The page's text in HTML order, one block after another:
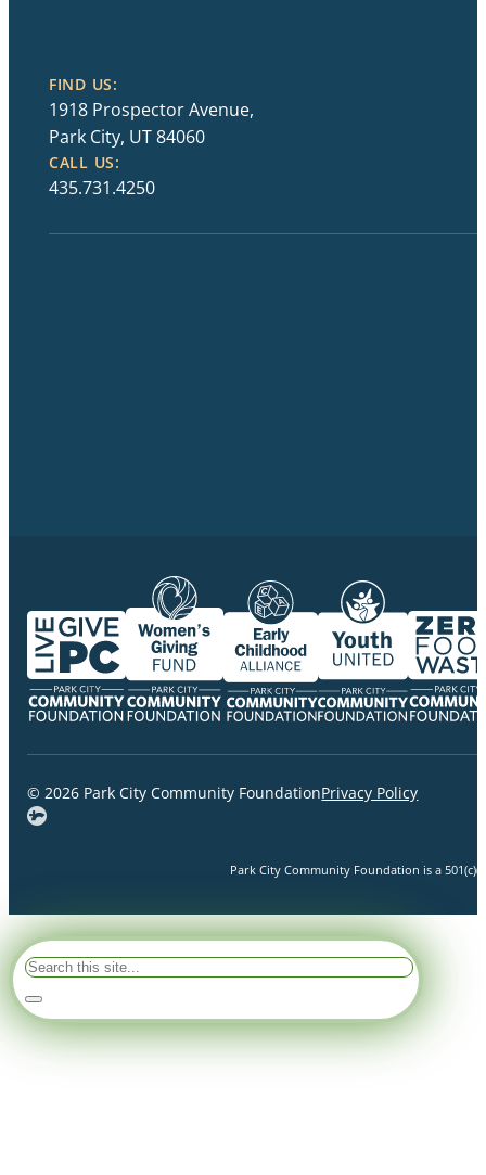
FIND US:
1918 Prospector Avenue,
Park City, UT 84060
CALL US:
435.731.4250
© 2026 Park City Community FoundationPrivacy Policy
Park City Community Foundation is a
Search